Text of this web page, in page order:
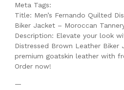
Meta Tags:
Title: Men’s Fernando Quilted
Biker Jacket – Moroccan
Description: Elevate your look
Distressed Brown Leather Biker
premium goatskin leather with
Order now!
—